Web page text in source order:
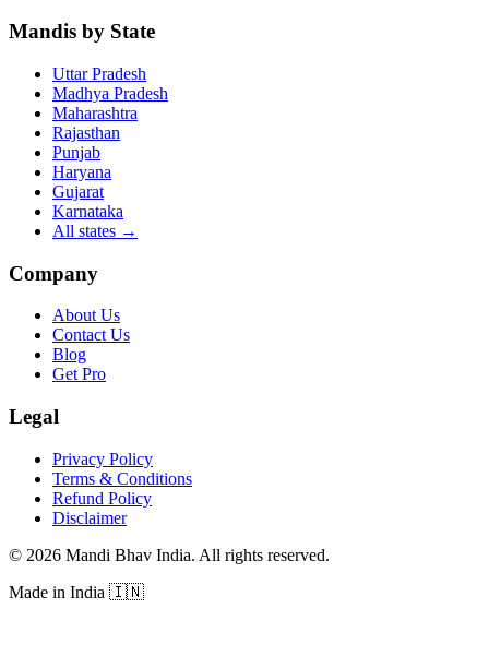
Mandis by State
Uttar Pradesh
Madhya Pradesh
Maharashtra
Rajasthan
Punjab
Haryana
Gujarat
Karnataka
All states →
Company
About Us
Contact Us
Blog
Get Pro
Legal
Privacy Policy
Terms & Conditions
Refund Policy
Disclaimer
© 2026 Mandi Bhav India. All rights reserved.
Made in India 🇮🇳